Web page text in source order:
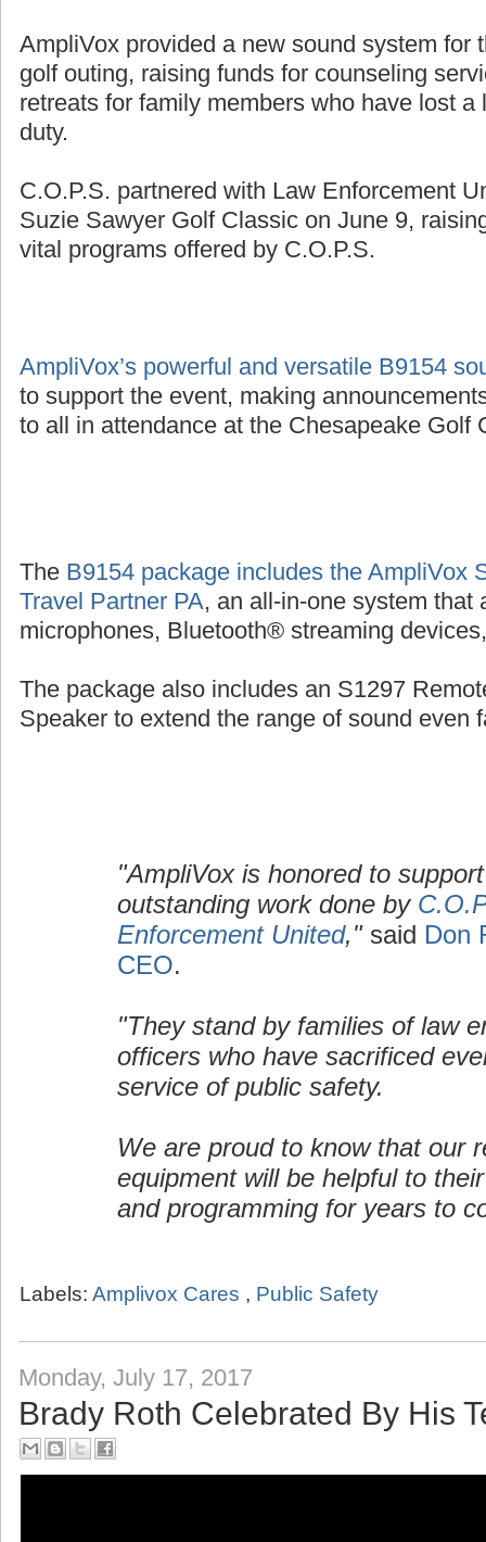
AmpliVox provided a new sound system for
golf outing, raising funds for counseling
retreats for family members who have lost
C.O.P.S. partnered with Law Enforcement
Suzie Sawyer Golf Classic on June 9,
AmpliVox’s powerful and versatile B9154
to support the event, making
TheB9154 package includes the AmpliVox
Travel Partner PA, an all-in-one system that
The package also includes an S1297
"AmpliVox is honored to
outstanding work done by
CEO.
"They stand by families of law
officers who have sacrificed
service of public safety.
We are proud to know that our
equipment will be helpful to
Labels:Amplivox Cares,Public Safety
Monday, July 17, 2017
Brady Roth Celebrated By His